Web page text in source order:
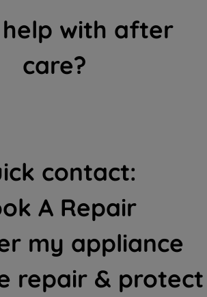
with after
care?
contact:
A Repair
my appliance
repair & protect